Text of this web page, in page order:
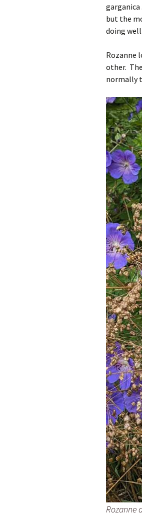
but the
doing well.
Rozanne
other.
normally
Rozanne